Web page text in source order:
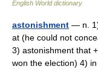
English World dictionary
astonishment — n.
at (he could not
3) astonishment that
won the election) 4)